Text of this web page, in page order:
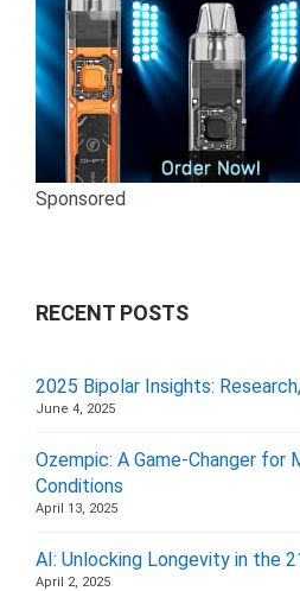
Sponsored
RECENT POSTS
2025 Bipolar Insights:
June 4, 2025
Ozempic: A Game-Changer for
Conditions
April 13, 2025
AI: Unlocking Longevity in the
April 2, 2025